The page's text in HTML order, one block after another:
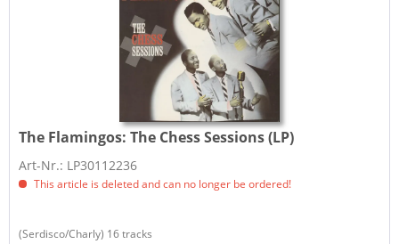
The Flamingos:The Chess Sessions (LP)
Art-Nr.: LP30112236
This article is deleted and can no longer be ordered!
(Serdisco/Charly) 16 tracks